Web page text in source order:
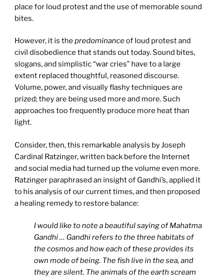
place for loud protest and the use of memorable sound
bites.
However, it is the predominanceof loud protest and
civil disobedience that stands out today. Sound bites,
slogans, and simplistic “war cries” have to a large
extent replaced thoughtful, reasoned discourse.
Volume, power, and visually flashy techniques are
prized; they are being used more and more. Such
approaches too frequently produce more heat than
light.
Consider, then, this remarkable analysis by Joseph
Cardinal Ratzinger, written back before the Internet
and social media had turned up the volume even more.
Ratzinger paraphrased an insight of Gandhi’s, applied it
to his analysis of our current times, and then proposed
a healing remedy to restore balance:
I would like to note a beautiful saying of Mahatma
Gandhi … Gandhi refers to the three habitats of
the cosmos and how each of these provides its
own mode of being. The fish live in the sea, and
they are silent. The animals of the earth scream